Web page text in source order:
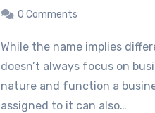
0 Comments
While the name implies differently, a business analyst
doesn’t always focus on
nature and function a
assigned to it can also…